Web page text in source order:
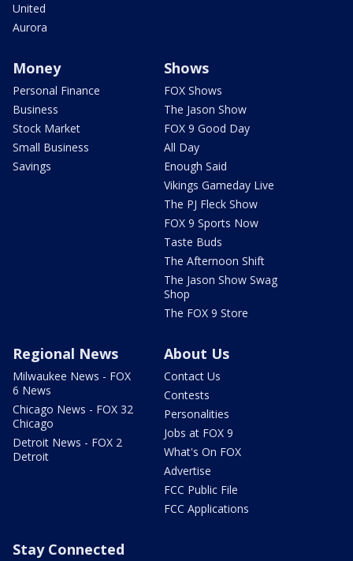
United
Aurora
Money
Personal Finance
Business
Stock Market
Small Business
Savings
Shows
FOX Shows
The Jason Show
FOX 9 Good Day
All Day
Enough Said
Vikings Gameday Live
The PJ Fleck Show
FOX 9 Sports Now
Taste Buds
The Afternoon Shift
The Jason Show Swag
Shop
The FOX 9 Store
Regional News
Milwaukee News - FOX
6 News
Chicago News - FOX 32
Chicago
Detroit News - FOX 2
Detroit
About Us
Contact Us
Contests
Personalities
Jobs at FOX 9
What's On FOX
Advertise
FCC Public File
FCC Applications
Stay Connected